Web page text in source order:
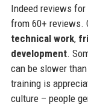
Indeed reviews for
from 60+ reviews.
technical work,
development.
can be slower
training is
culture – people